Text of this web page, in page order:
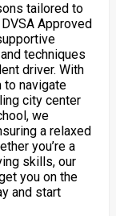
tailored to
Approved
techniques
driver. With
to navigate
city center
we
a relaxed
you’re a
skills, our
you on the
and start